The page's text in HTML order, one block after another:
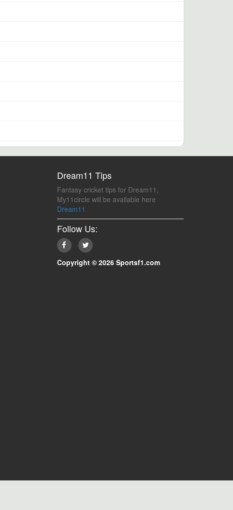
Dream11 Tips
Fantasy cricket tips for Dream11,
My11circle will be available here
Dream11
Follow Us:
Copyright © 2026 Sportsf1.com